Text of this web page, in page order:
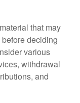
that may
deciding
various
withdrawal
and